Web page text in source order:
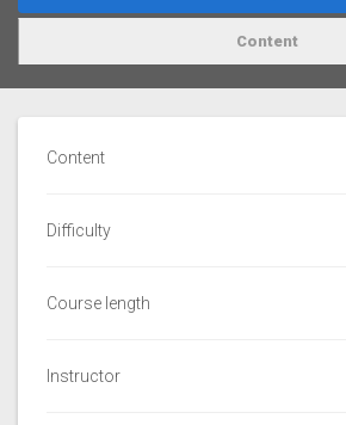
Content
Content
Difficulty
Course length
Instructor